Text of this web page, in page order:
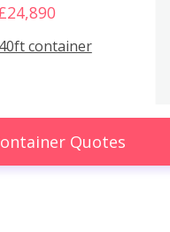
container
Quotes